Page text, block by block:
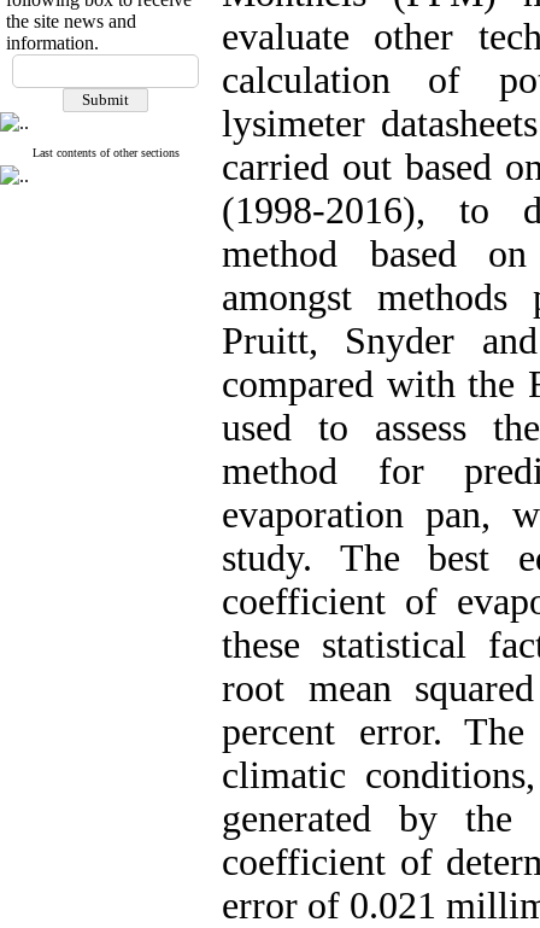
the site news and
information.
Last contents of other sections
evaluate other
calculation of
lysimeter
carried out based
(1998-2016), to
method based
amongst
Pruitt, Snyder
compared with the
used to assess
method for
evaporation pan,
study. The best
coefficient of
these statistical
root mean
percent error.
climatic
generated by the
coefficient of
error of 0.021